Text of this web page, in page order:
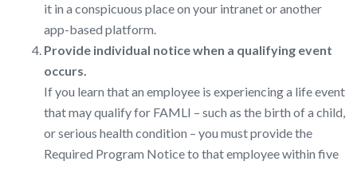
it in a conspicuous place on your intranet or another
app-based platform.
Provide individual notice when a qualifying event
occurs.
If you learn that an employee is experiencing a life event
that may qualify for FAMLI – such as the birth of a child,
or serious health condition – you must provide the
Required Program Notice to that employee within five